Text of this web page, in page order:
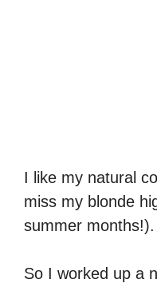
I like my natural
miss my blonde
summer months!).
So I worked up a